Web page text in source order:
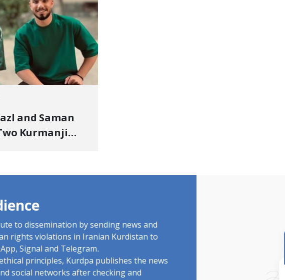
and Saman
Kurmanji
Flogging, and
to dissemination by sending news and
rights violations in Iranian Kurdistan to
Signal and Telegram.
principles, Kurdpa publishes the news
social networks after checking and